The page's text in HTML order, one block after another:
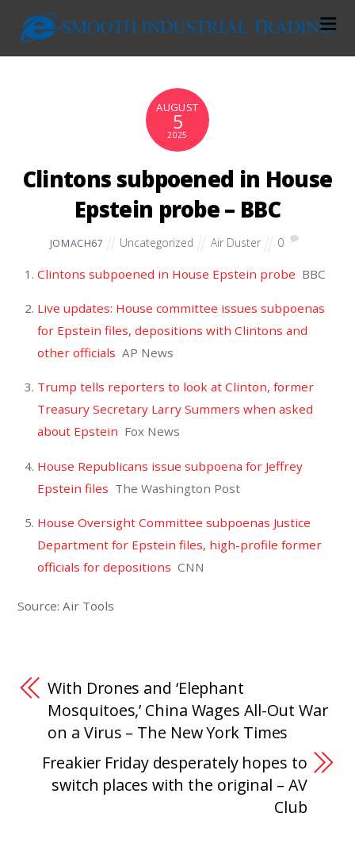
AUGUST
5
2025
Clintons subpoened in House
Epstein probe – BBC
JOMACH67 Uncategorized Air Duster 0
Clintons subpoened in House Epstein probe BBC
Live updates: House committee issues subpoenas
for Epstein files, depositions with Clintons and
other officials AP News
Trump tells reporters to look at Clinton, former
Treasury Secretary Larry Summers when asked
about Epstein Fox News
House Republicans issue subpoena for Jeffrey
Epstein files The Washington Post
House Oversight Committee subpoenas Justice
Department for Epstein files, high-profile former
officials for depositions CNN
Source: Air Tools
With Drones and ‘Elephant
Mosquitoes,’ China Wages All-Out War
on a Virus – The New York Times
Freakier Friday desperately hopes to
switch places with the original – AV
Club